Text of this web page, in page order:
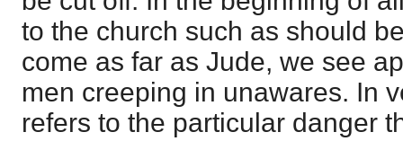
to the church such as should
come as far as Jude, we see
men creeping in unawares. In
refers to the particular danger